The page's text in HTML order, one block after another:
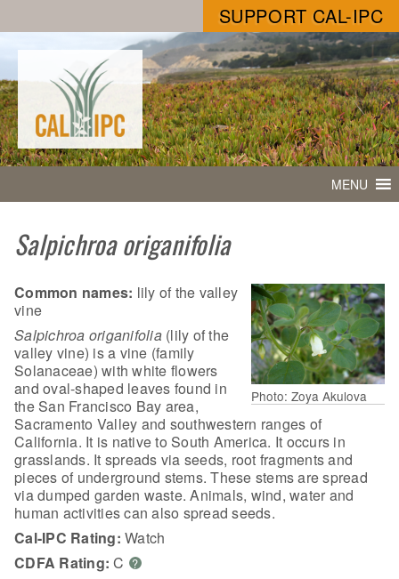
SUPPORT CAL-IPC
MENU
Salpichroa origanifolia
Photo: Zoya Akulova
Common names: lily of the valley
vine
Salpichroa origanifolia(lily of the
valley vine) is a vine (family
Solanaceae) with white flowers
and oval-shaped leaves found in
the San Francisco Bay area,
Sacramento Valley and southwestern ranges of
California. It is native to South America. It occurs in
grasslands. It spreads via seeds, root fragments and
pieces of underground stems. These stems are spread
via dumped garden waste. Animals, wind, water and
human activities can also spread seeds.
Cal-IPC Rating: Watch
CDFA Rating: C ?